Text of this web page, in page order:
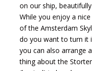
on our ship,
While you enjoy a
of the Amsterdam
do you want to turn it
you can also arrange
thing about the